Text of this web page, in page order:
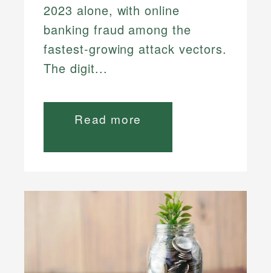
2023 alone, with online
banking fraud among the
fastest-growing attack vectors.
The digit...
Read more